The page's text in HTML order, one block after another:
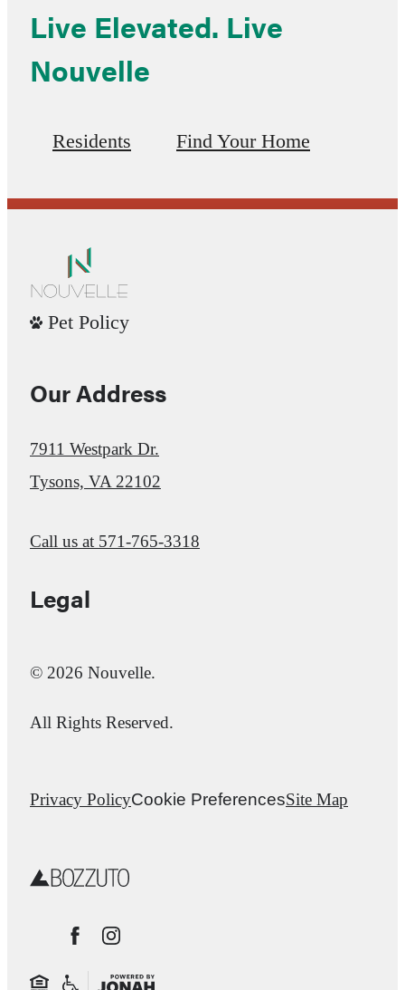
Live Elevated. Live
Nouvelle
Residents Find Your Home
Pet Policy
Our Address
7911 Westpark Dr.
Tysons, VA 22102
Call us at 571-765-3318
Legal
© 2026 Nouvelle.
All Rights Reserved.
Privacy PolicyCookie PreferencesSite Map